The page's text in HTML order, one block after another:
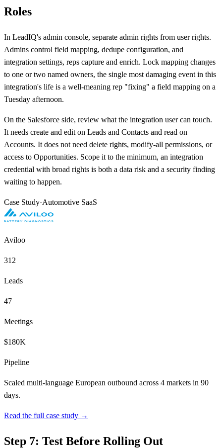
Roles
In LeadIQ's admin console, separate admin rights from user rights.
Admins control field mapping, dedupe configuration, and
integration settings, reps capture and enrich. Lock mapping changes
to one or two named owners, the single most damaging event in this
integration's life is a well-meaning rep "fixing" a field mapping on a
Tuesday afternoon.
On the Salesforce side, review what the integration user can touch.
It needs create and edit on Leads and Contacts and read on
Accounts. It does not need delete rights, modify-all permissions, or
access to Opportunities. Scope it to the minimum, an integration
credential with broad rights is both a data risk and a security finding
waiting to happen.
Case Study·Automotive SaaS
Aviloo
312
Leads
47
Meetings
$180K
Pipeline
Scaled multi-language European outbound across 4 markets in 90
days.
Read the full case study →
Step 7: Test Before Rolling Out